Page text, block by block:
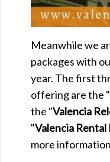
Meanwhile we
packages with
year. The first
offering are the "
the "Valencia
"Valencia Rental
more